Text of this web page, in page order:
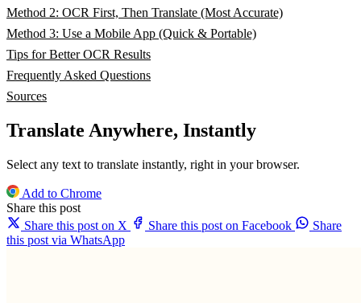
Method 2: OCR First, Then Translate (Most Accurate)
Method 3: Use a Mobile App (Quick & Portable)
Tips for Better OCR Results
Frequently Asked Questions
Sources
Translate Anywhere, Instantly
Select any text to translate instantly, right in your browser.
Add to Chrome
Share this post
Share this post on X
Share this post on Facebook
Share
this post via WhatsApp